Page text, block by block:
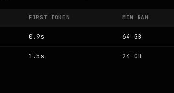
FIRST TOKEN MIN RAM
0.9s 64 GB
1.5s 24 GB